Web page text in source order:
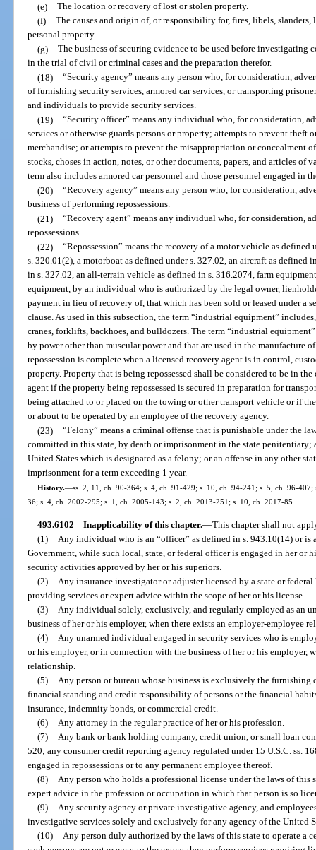
(e) The location or recovery of lost or stolen property.
(f) The causes and origin of, or responsibility for, fires, libels, slanders,
personal property.
(g) The business of securing evidence to be used before investigating
in the trial of civil or criminal cases and the preparation therefor.
(18) “Security agency” means any person who, for consideration,
of furnishing security services, armored car services, or transporting
and individuals to provide security services.
(19) “Security officer” means any individual who, for consideration,
services or otherwise guards persons or property; attempts to prevent theft
merchandise; or attempts to prevent the misappropriation or concealment
stocks, choses in action, notes, or other documents, papers, and articles of
term also includes armored car personnel and those personnel engaged in
(20) “Recovery agency” means any person who, for consideration,
business of performing repossessions.
(21) “Recovery agent” means any individual who, for consideration,
repossessions.
(22) “Repossession” means the recovery of a motor vehicle as
s. 320.01(2), a motorboat as defined under s. 327.02, an aircraft as defined
in s. 327.02, an all-terrain vehicle as defined in s. 316.2074, farm
equipment, by an individual who is authorized by the legal owner,
payment in lieu of recovery of, that which has been sold or leased under a
clause. As used in this subsection, the term “industrial equipment”
cranes, forklifts, backhoes, and bulldozers. The term “industrial
by power other than muscular power and that are used in the manufacture
repossession is complete when a licensed recovery agent is in control,
property. Property that is being repossessed shall be considered to be in
agent if the property being repossessed is secured in preparation for
being attached to or placed on the towing or other transport vehicle or if
or about to be operated by an employee of the recovery agency.
(23) “Felony” means a criminal offense that is punishable under the
committed in this state, by death or imprisonment in the state penitentiary;
United States which is designated as a felony; or an offense in any other
imprisonment for a term exceeding 1 year.
History.—ss. 2, 11, ch. 90-364; s. 4, ch. 91-429; s. 10, ch. 94-241; s. 5, ch. 96-
36; s. 4, ch. 2002-295; s. 1, ch. 2005-143; s. 2, ch. 2013-251; s. 10, ch. 2017-85.
493.6102 Inapplicability of this chapter.—This chapter shall not
(1)
Any individual who is an “officer” as defined in s. 943.10(14) or is
Government, while such local, state, or federal officer is engaged in her
security activities approved by her or his superiors.
(2)
Any insurance investigator or adjuster licensed by a state or
providing services or expert advice within the scope of her or his license.
(3)
Any individual solely, exclusively, and regularly employed as an
business of her or his employer, when there exists an employer-employee
(4)
Any unarmed individual engaged in security services who is
or his employer, or in connection with the business of her or his employer,
relationship.
(5)
Any person or bureau whose business is exclusively the
financial standing and credit responsibility of persons or the financial
insurance, indemnity bonds, or commercial credit.
(6)
Any attorney in the regular practice of her or his profession.
(7)
Any bank or bank holding company, credit union, or small loan
520; any consumer credit reporting agency regulated under 15 U.S.C. ss.
engaged in repossessions or to any permanent employee thereof.
(8)
Any person who holds a professional license under the laws of this
expert advice in the profession or occupation in which that person is so
(9)
Any security agency or private investigative agency, and
investigative services solely and exclusively for any agency of the United
(10)
Any person duly authorized by the laws of this state to operate a